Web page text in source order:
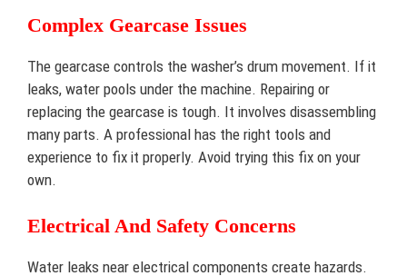
Complex Gearcase Issues
The gearcase controls the washer’s drum movement. If it
leaks, water pools under the machine. Repairing or
replacing the gearcase is tough. It involves disassembling
many parts. A professional has the right tools and
experience to fix it properly. Avoid trying this fix on your
own.
Electrical And Safety Concerns
Water leaks near electrical components create hazards.